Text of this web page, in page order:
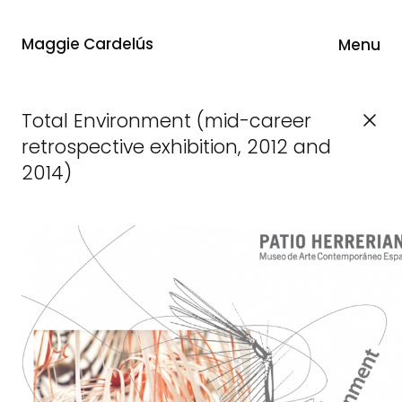
Maggie Cardelús Menu
Total Environment (mid-career
retrospective exhibition, 2012 and
2014)